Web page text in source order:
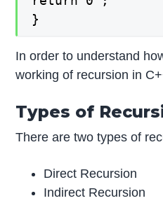
}
In order to understand
working of recursion in
Types of
There are two types of
Direct Recursion
Indirect Recursion